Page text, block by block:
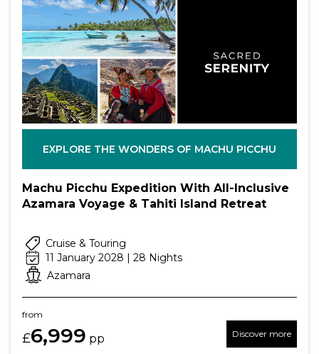
EXPLORE THE WONDERS OF MACHU PICCHU
Machu Picchu Expedition With All-Inclusive
Azamara Voyage & Tahiti Island Retreat
Cruise & Touring
11 January 2028 | 28 Nights
Azamara
from
£6,999 pp Discover more